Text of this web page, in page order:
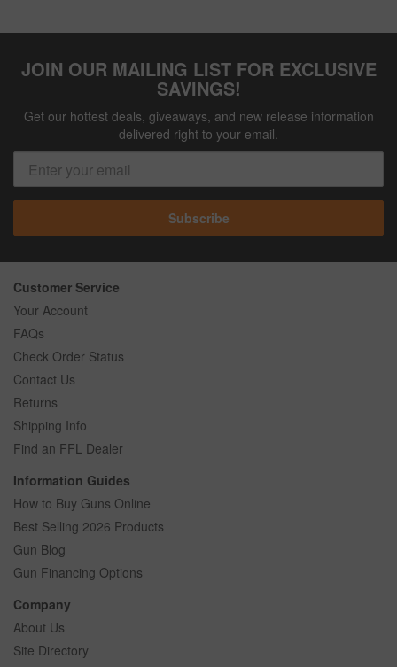
JOIN OUR MAILING LIST FOR EXCLUSIVE
SAVINGS!
Get our hottest deals, giveaways, and new release information
delivered right to your email.
Subscribe
Customer Service
Your Account
FAQs
Check Order Status
Contact Us
Returns
Shipping Info
Find an FFL Dealer
Information Guides
How to Buy Guns Online
Best Selling 2026 Products
Gun Blog
Gun Financing Options
Company
About Us
Site Directory